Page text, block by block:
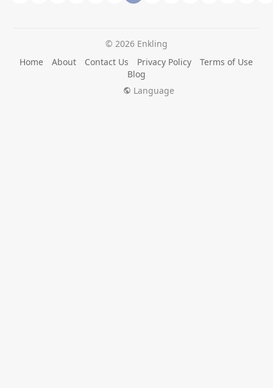
© 2026 Enkling
Home
About Contact Us Privacy Policy
Terms of Use
Blog
Language